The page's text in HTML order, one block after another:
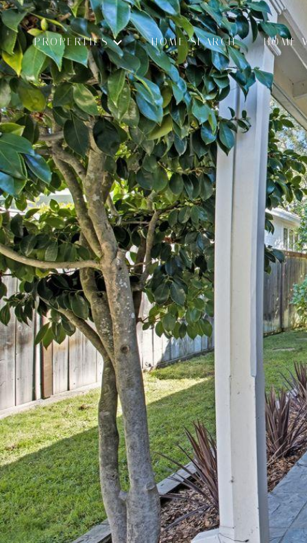
PROPERTIES HOME SEARCH HOME